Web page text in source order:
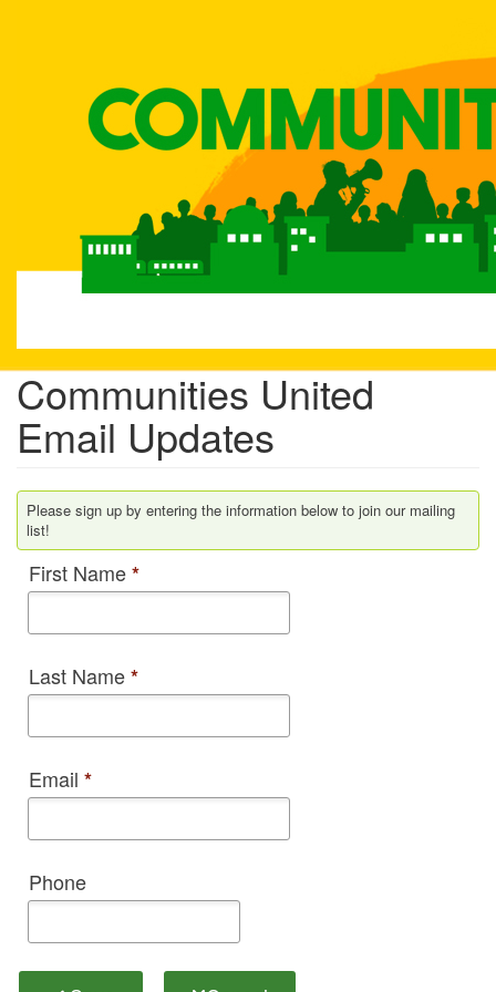
Communities United
Email Updates
Please sign up by entering the information below to join our mailing
list!
First Name*
Last Name*
Email *
Phone